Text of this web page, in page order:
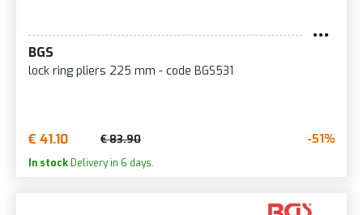
BGS
lock ring pliers 225 mm - code BGS531
€ 41.10 € 83.90 -51%
In stock Delivery in 6 days.